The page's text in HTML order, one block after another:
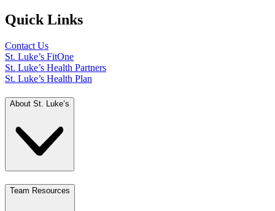
Quick Links
Contact Us
St. Luke’s FitOne
St. Luke’s Health Partners
St. Luke’s Health Plan
About St. Luke’s
Team Resources